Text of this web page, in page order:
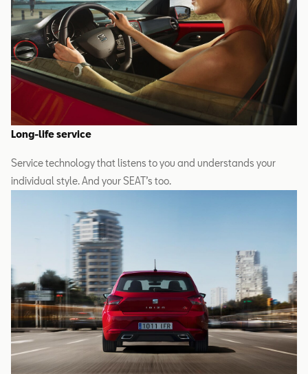
Long-life service
Service technology that listens to you and understands your
individual style. And your SEAT’s too.